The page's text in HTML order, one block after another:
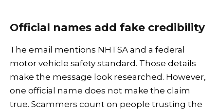
Official names add fake credibility
The email mentions NHTSA and a federal
motor vehicle safety standard. Those details
make the message look researched. However,
one official name does not make the claim
true. Scammers count on people trusting the